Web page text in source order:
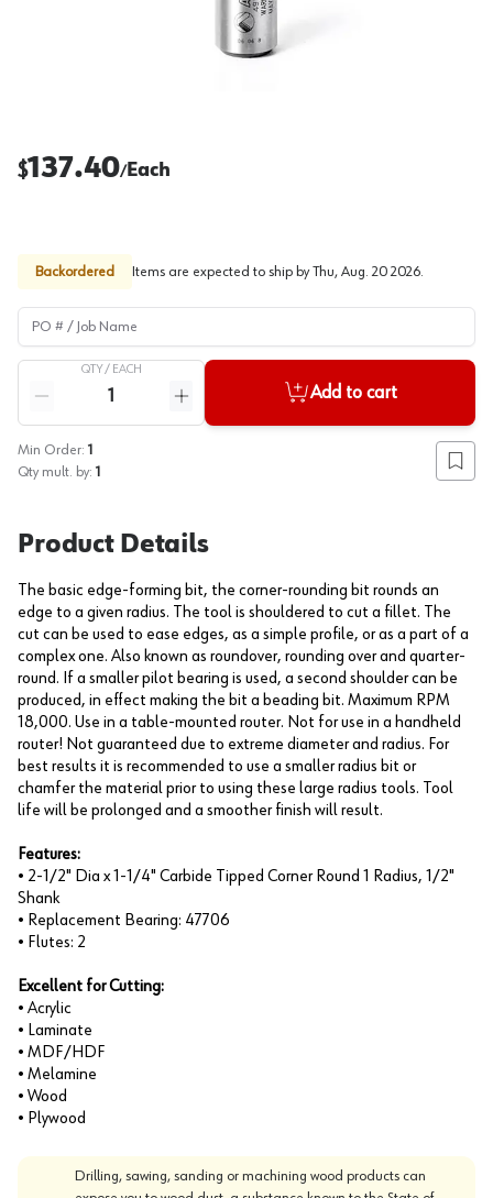
$137.40/Each
Backordered Items are expected to ship by Thu, Aug. 20 2026.
PO # / Job Name
QTY / EACH
Reduce quantity
Increase quantity
Add to cart
Min Order: 1
Qty mult. by: 1 Add
Product Details
The basic edge-forming bit, the corner-rounding bit rounds an
edge to a given radius. The tool is shouldered to cut a fillet. The
cut can be used to ease edges, as a simple profile, or as a part of a
complex one. Also known as roundover, rounding over and quarter-
round. If a smaller pilot bearing is used, a second shoulder can be
produced, in effect making the bit a beading bit. Maximum RPM
18,000. Use in a table-mounted router. Not for use in a handheld
router! Not guaranteed due to extreme diameter and radius. For
best results it is recommended to use a smaller radius bit or
chamfer the material prior to using these large radius tools. Tool
life will be prolonged and a smoother finish will result.
Features:
• 2-1/2" Dia x 1-1/4" Carbide Tipped Corner Round 1 Radius, 1/2"
Shank
• Replacement Bearing: 47706
• Flutes: 2
Excellent for Cutting:
• Acrylic
• Laminate
• MDF/HDF
• Melamine
• Wood
• Plywood
Drilling, sawing, sanding or machining wood products can